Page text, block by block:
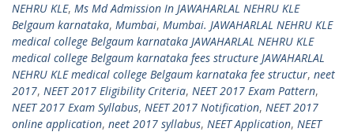
NEHRU KLE, Ms Md Admission In JAWAHARLAL NEHRU KLE
Belgaum karnataka, Mumbai, Mumbai. JAWAHARLAL NEHRU KLE
medical college Belgaum karnataka JAWAHARLAL NEHRU KLE
medical college Belgaum karnataka fees structure JAWAHARLAL
NEHRU KLE medical college Belgaum karnataka fee structur, neet
2017, NEET 2017 Eligibility Criteria, NEET 2017 Exam Pattern,
NEET 2017 Exam Syllabus, NEET 2017 Notification, NEET 2017
online application, neet 2017 syllabus, NEET Application, NEET